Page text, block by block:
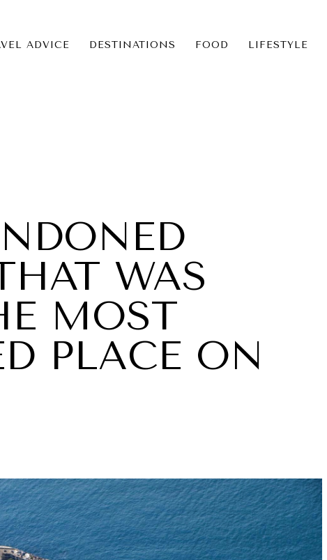
ADVICE DESTINATIONS FOOD LIFESTYLE
WAS
MOST
PLACE ON